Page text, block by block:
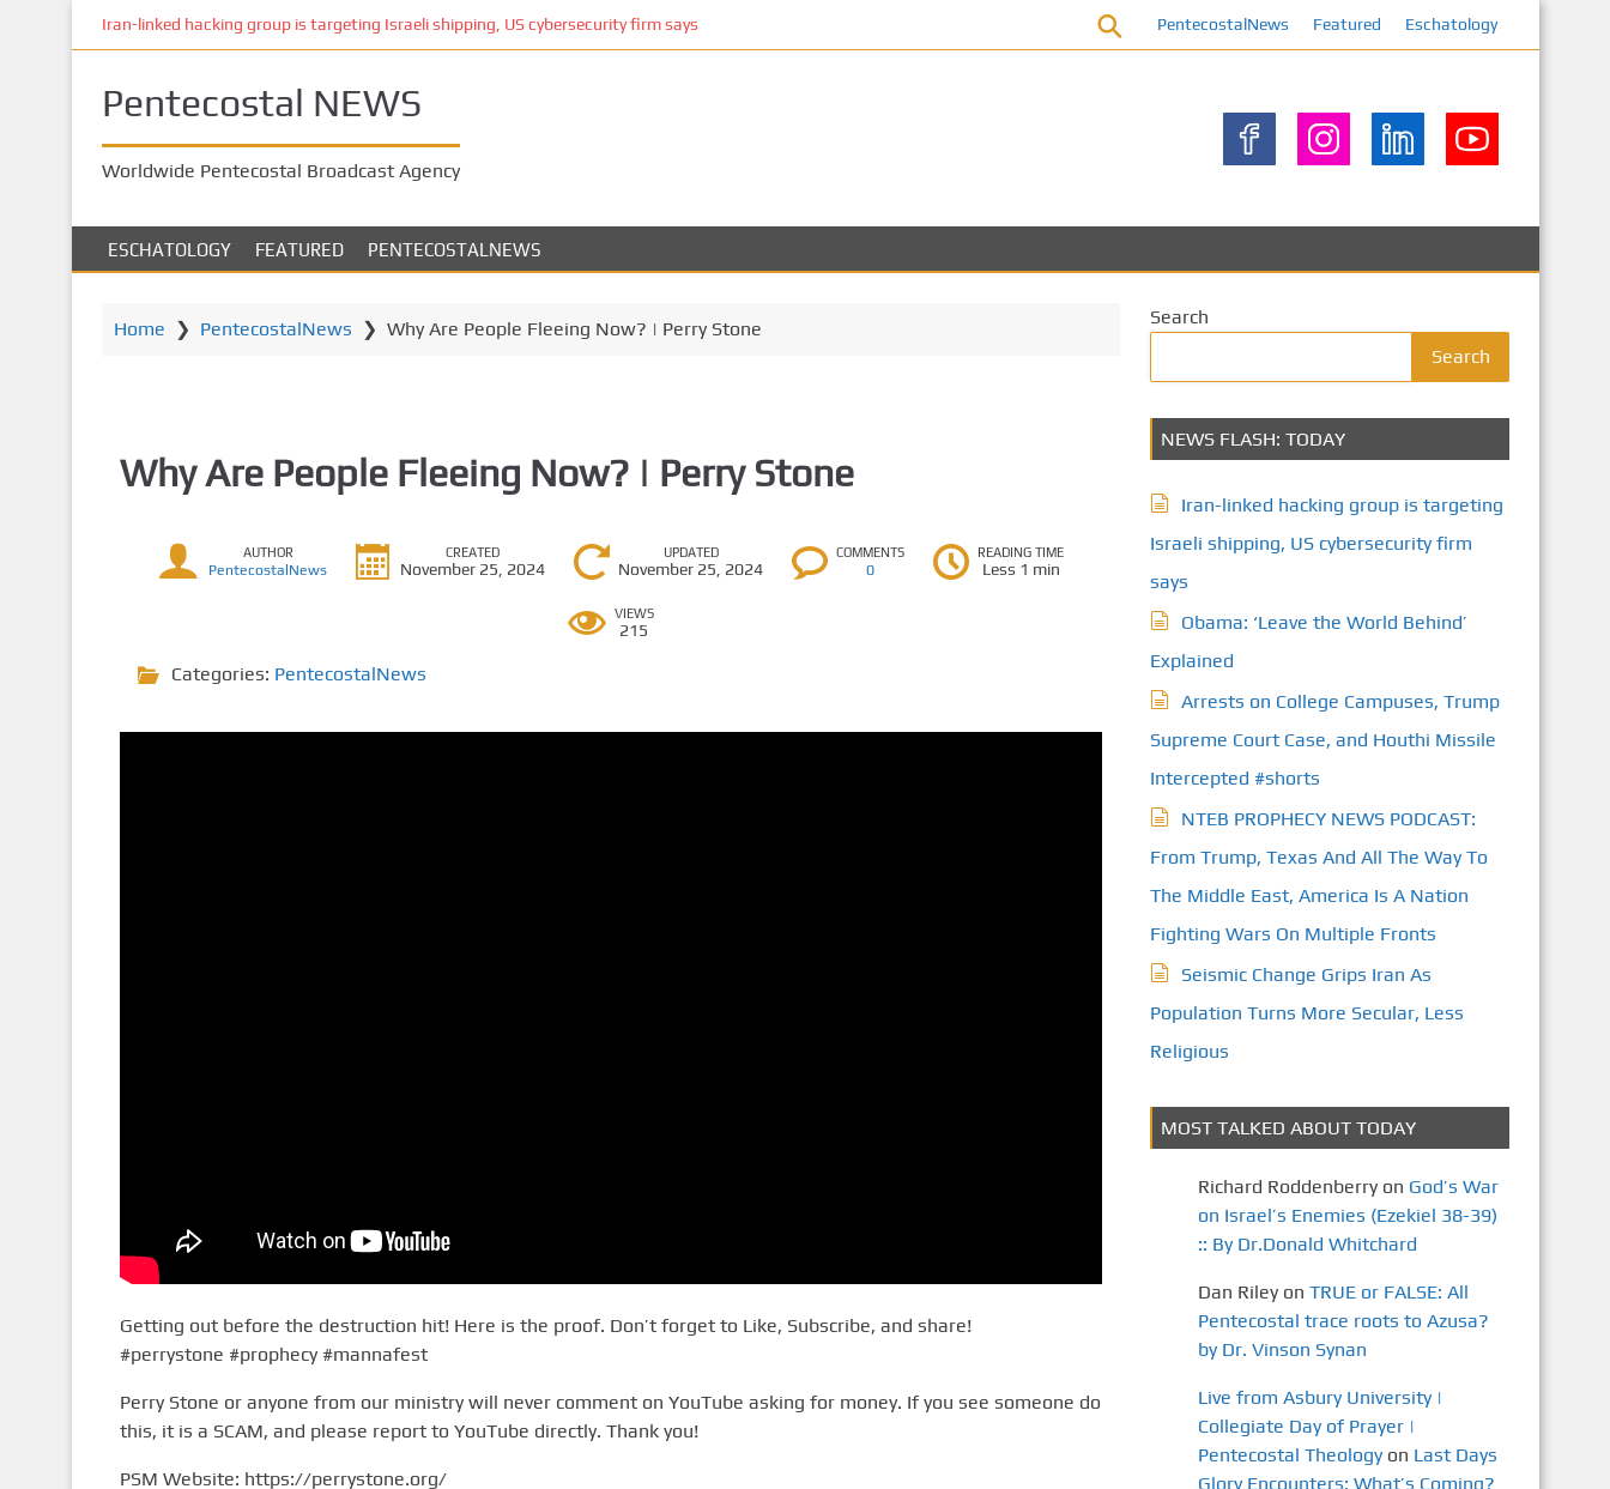
n
Iran-linked hacking group is targeting Israeli shipping, US cybersecurity firm says PentecostalNews Featured Eschatology
Pentecostal NEWS
Worldwide Pentecostal Broadcast Agency
ESCHATOLOGY FEATURED PENTECOSTALNEWS
Home ❯ PentecostalNews ❯ Why Are People Fleeing Now? | Perry Stone
Why Are People Fleeing Now? | Perry Stone
AUTHOR
PentecostalNews
CREATED
November 25, 2024
UPDATED
November 25, 2024
COMMENTS
0
READING TIME
Less 1 min
VIEWS
215
Categories: PentecostalNews
Getting out before the destruction hit! Here is the proof. Don’t forget to Like, Subscribe, and share!
#perrystone #prophecy #mannafest
Perry Stone or anyone from our ministry will never comment on YouTube asking for money. If you see someone do
this, it is a SCAM, and please report to YouTube directly. Thank you!
PSM Website: https://perrystone.org/​
Search
Search
NEWS FLASH: TODAY
Iran-linked hacking group is targeting
Israeli shipping, US cybersecurity firm
says
Obama: ‘Leave the World Behind’
Explained
Arrests on College Campuses, Trump
Supreme Court Case, and Houthi Missile
Intercepted #shorts
NTEB PROPHECY NEWS PODCAST:
From Trump, Texas And All The Way To
The Middle East, America Is A Nation
Fighting Wars On Multiple Fronts
Seismic Change Grips Iran As
Population Turns More Secular, Less
Religious
MOST TALKED ABOUT TODAY
Richard Roddenberryon God’s War
on Israel’s Enemies (Ezekiel 38-39)
:: By Dr.Donald Whitchard
Dan Rileyon TRUE or FALSE: All
Pentecostal trace roots to Azusa?
by Dr. Vinson Synan
Live from Asbury University |
Collegiate Day of Prayer |
Pentecostal Theologyon Last Days
Glory Encounters: What’s Coming?